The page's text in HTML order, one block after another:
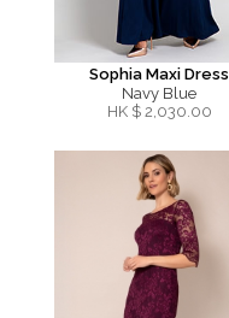
Sophia Maxi Dress
Navy Blue
HK $ 2,030.00